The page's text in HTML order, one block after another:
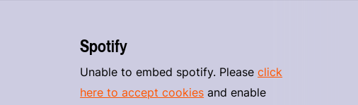
Spotify
Unable to embed spotify. Pleaseclick
here to accept cookies and enable